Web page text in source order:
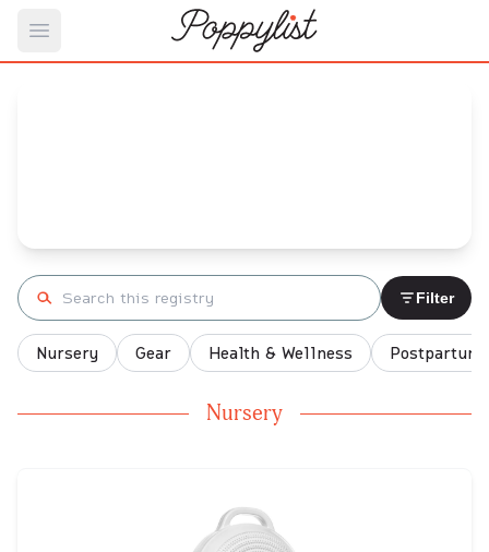
Open main menu
Search registry Filter
Nursery Gear Health & Wellness Postpartum
Nursery